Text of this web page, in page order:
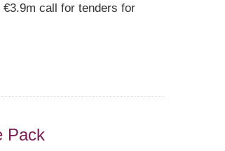
€3.9m call for tenders for
Pack